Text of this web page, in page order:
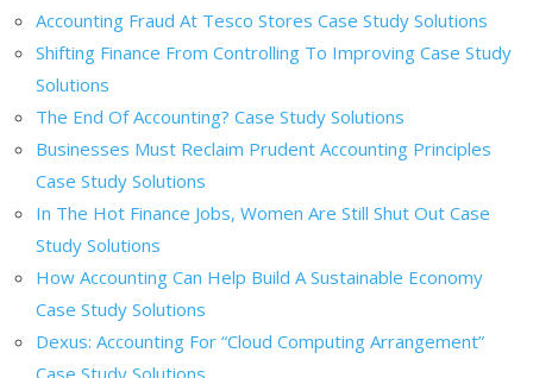
Accounting Fraud At Tesco Stores Case Study Solutions
Shifting Finance From Controlling To Improving Case Study
Solutions
The End Of Accounting? Case Study Solutions
Businesses Must Reclaim Prudent Accounting Principles
Case Study Solutions
In The Hot Finance Jobs, Women Are Still Shut Out Case
Study Solutions
How Accounting Can Help Build A Sustainable Economy
Case Study Solutions
Dexus: Accounting For “Cloud Computing Arrangement”
Case Study Solutions